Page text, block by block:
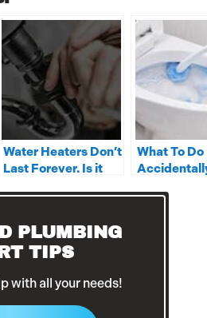
Water Heaters Don’t
Last Forever. Is it
What To Do
PLUMBING
TIPS
with all your needs!